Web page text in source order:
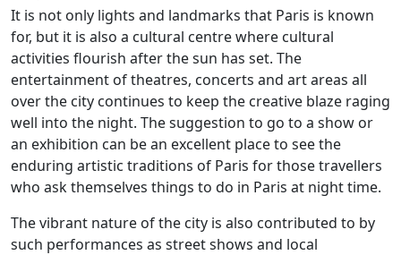
It is not only lights and landmarks that Paris is known
for, but it is also a cultural centre where cultural
activities flourish after the sun has set. The
entertainment of theatres, concerts and art areas all
over the city continues to keep the creative blaze raging
well into the night. The suggestion to go to a show or
an exhibition can be an excellent place to see the
enduring artistic traditions of Paris for those travellers
who ask themselves things to do in Paris at night time.
The vibrant nature of the city is also contributed to by
such performances as street shows and local